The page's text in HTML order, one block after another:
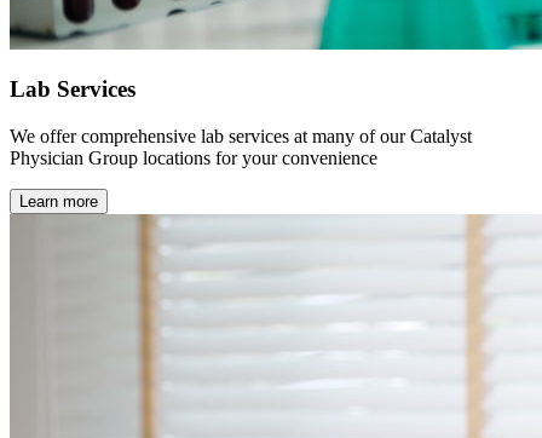
Lab Services
We offer comprehensive lab services at many of our Catalyst
Physician Group locations for your convenience
Learn more